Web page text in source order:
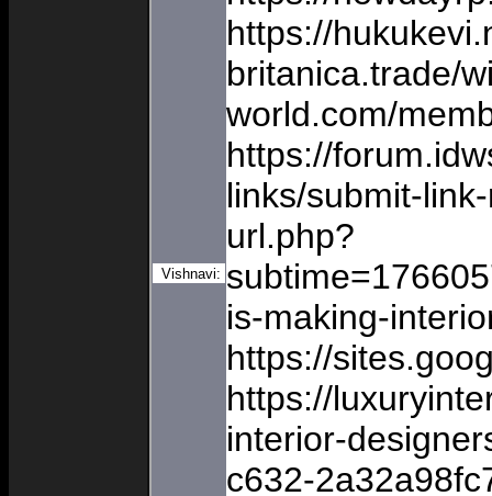
Vishnavi:
https://
britanica.trade/
world.com/
https://
links/submit-
url.php?
is-making-
https://
https://
interior-
c632-